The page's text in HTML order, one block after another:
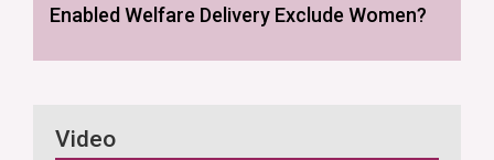
Enabled Welfare Delivery Exclude Women?
Video